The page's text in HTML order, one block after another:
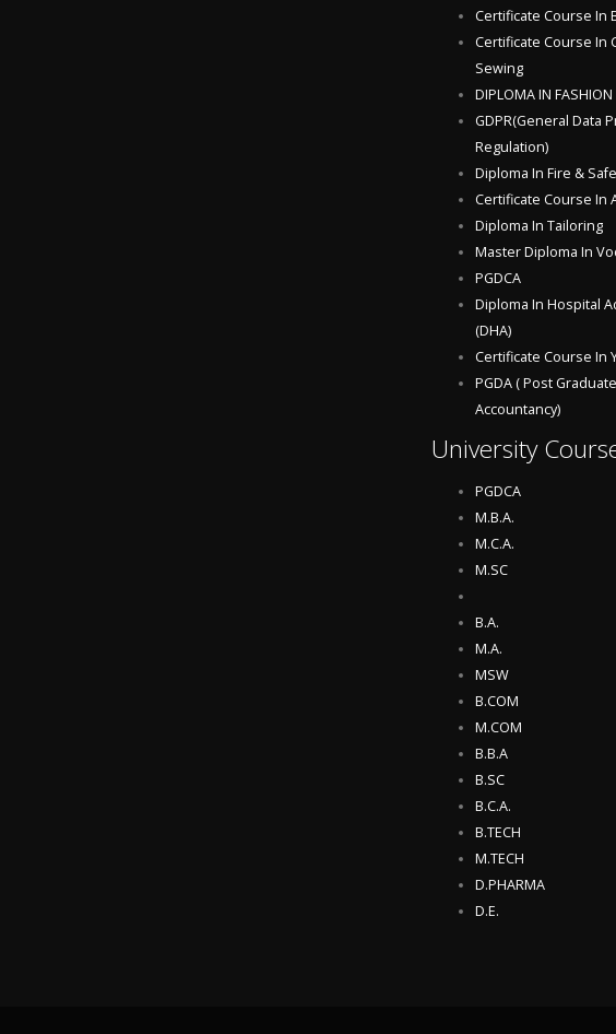
Certificate Course In
Certificate Course In
Sewing
DIPLOMA IN FASHION
GDPR(General Data
Regulation)
Diploma In Fire &
Certificate Course In
Diploma In Tailoring
Master Diploma In
PGDCA
Diploma In Hospital
(DHA)
Certificate Course In
PGDA ( Post
Accountancy)
University
PGDCA
M.B.A.
M.C.A.
M.SC
B.A.
M.A.
MSW
B.COM
M.COM
B.B.A
B.SC
B.C.A.
B.TECH
M.TECH
D.PHARMA
D.E.